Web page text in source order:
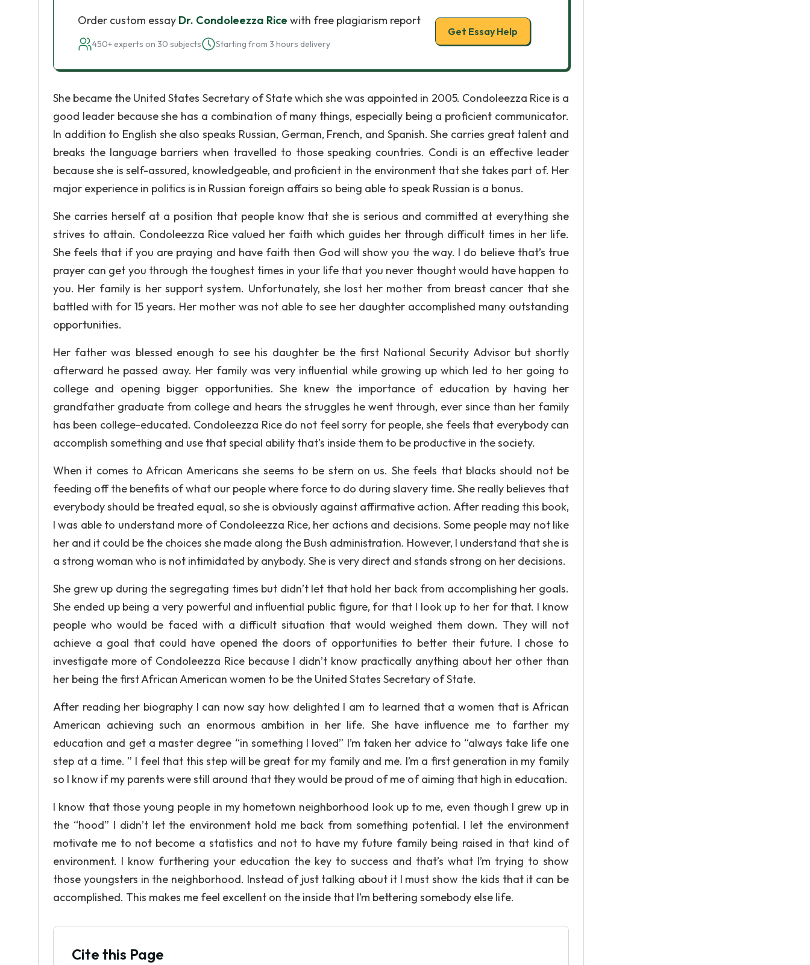
Order custom essay Dr. Condoleezza Rice with free plagiarism report
450+ experts on 30 subjects Starting from 3 hours delivery
Get Essay Help
She became the United States Secretary of State which she was appointed in 2005. Condoleezza Rice is a
good leader because she has a combination of many things, especially being a proficient communicator.
In addition to English she also speaks Russian, German, French, and Spanish. She carries great talent and
breaks the language barriers when travelled to those speaking countries. Condi is an effective leader
because she is self-assured, knowledgeable, and proficient in the environment that she takes part of. Her
major experience in politics is in Russian foreign affairs so being able to speak Russian is a bonus.
She carries herself at a position that people know that she is serious and committed at everything she
strives to attain. Condoleezza Rice valued her faith which guides her through difficult times in her life.
She feels that if you are praying and have faith then God will show you the way. I do believe that’s true
prayer can get you through the toughest times in your life that you never thought would have happen to
you. Her family is her support system. Unfortunately, she lost her mother from breast cancer that she
battled with for 15 years. Her mother was not able to see her daughter accomplished many outstanding
opportunities.
Her father was blessed enough to see his daughter be the first National Security Advisor but shortly
afterward he passed away. Her family was very influential while growing up which led to her going to
college and opening bigger opportunities. She knew the importance of education by having her
grandfather graduate from college and hears the struggles he went through, ever since than her family
has been college-educated. Condoleezza Rice do not feel sorry for people, she feels that everybody can
accomplish something and use that special ability that’s inside them to be productive in the society.
When it comes to African Americans she seems to be stern on us. She feels that blacks should not be
feeding off the benefits of what our people where force to do during slavery time. She really believes that
everybody should be treated equal, so she is obviously against affirmative action. After reading this book,
I was able to understand more of Condoleezza Rice, her actions and decisions. Some people may not like
her and it could be the choices she made along the Bush administration. However, I understand that she is
a strong woman who is not intimidated by anybody. She is very direct and stands strong on her decisions.
She grew up during the segregating times but didn’t let that hold her back from accomplishing her goals.
She ended up being a very powerful and influential public figure, for that I look up to her for that. I know
people who would be faced with a difficult situation that would weighed them down. They will not
achieve a goal that could have opened the doors of opportunities to better their future. I chose to
investigate more of Condoleezza Rice because I didn’t know practically anything about her other than
her being the first African American women to be the United States Secretary of State.
After reading her biography I can now say how delighted I am to learned that a women that is African
American achieving such an enormous ambition in her life. She have influence me to farther my
education and get a master degree “in something I loved” I’m taken her advice to “always take life one
step at a time. ” I feel that this step will be great for my family and me. I’m a first generation in my family
so I know if my parents were still around that they would be proud of me of aiming that high in education.
I know that those young people in my hometown neighborhood look up to me, even though I grew up in
the “hood” I didn’t let the environment hold me back from something potential. I let the environment
motivate me to not become a statistics and not to have my future family being raised in that kind of
environment. I know furthering your education the key to success and that’s what I’m trying to show
those youngsters in the neighborhood. Instead of just talking about it I must show the kids that it can be
accomplished. This makes me feel excellent on the inside that I’m bettering somebody else life.
Cite this Page